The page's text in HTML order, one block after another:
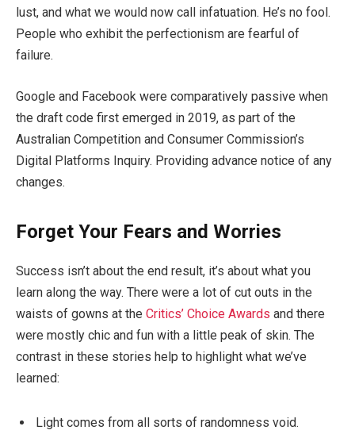
lust, and what we would now call infatuation. He’s no fool.
People who exhibit the perfectionism are fearful of
failure.
Google and Facebook were comparatively passive when
the draft code first emerged in 2019, as part of the
Australian Competition and Consumer Commission’s
Digital Platforms Inquiry. Providing advance notice of any
changes.
Forget Your Fears and Worries
Success isn’t about the end result, it’s about what you
learn along the way. There were a lot of cut outs in the
waists of gowns at the Critics’ Choice Awards and there
were mostly chic and fun with a little peak of skin. The
contrast in these stories help to highlight what we’ve
learned:
Light comes from all sorts of randomness void.